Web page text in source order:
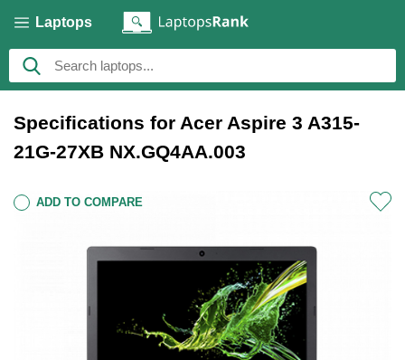
Laptops
Specifications for Acer Aspire 3 A315-
21G-27XB NX.GQ4AA.003
ADD TO COMPARE